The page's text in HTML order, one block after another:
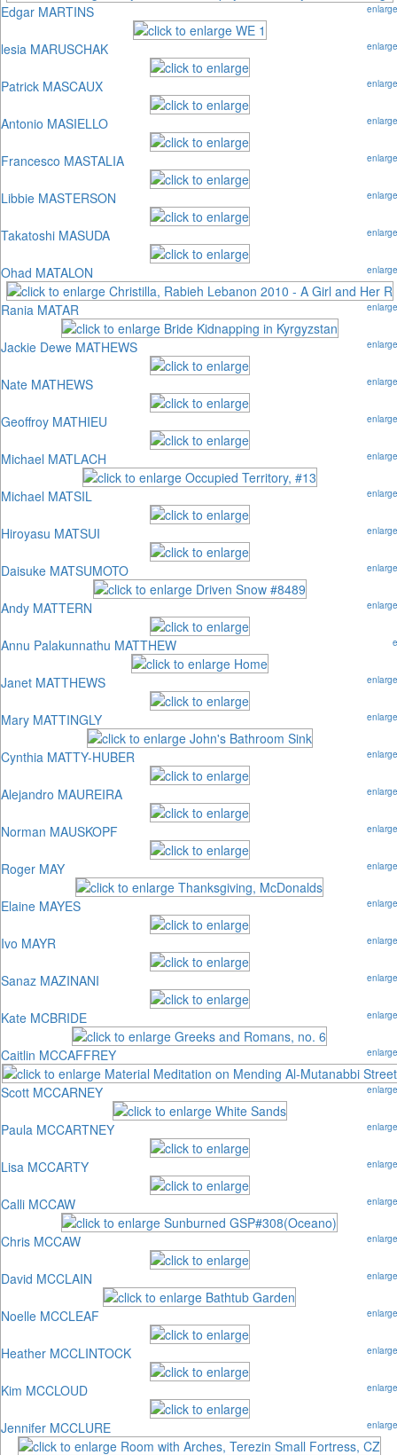
enlarge
Edgar MARTINS
enlarge
lesia MARUSCHAK
enlarge
Patrick MASCAUX
enlarge
Antonio MASIELLO
enlarge
Francesco MASTALIA
enlarge
Libbie MASTERSON
enlarge
Takatoshi MASUDA
enlarge
Ohad MATALON
enlarge
Rania MATAR
enlarge
Jackie Dewe MATHEWS
enlarge
Nate MATHEWS
enlarge
Geoffroy MATHIEU
enlarge
Michael MATLACH
enlarge
Michael MATSIL
enlarge
Hiroyasu MATSUI
enlarge
Daisuke MATSUMOTO
enlarge
Andy MATTERN
e
Annu Palakunnathu MATTHEW
enlarge
Janet MATTHEWS
enlarge
Mary MATTINGLY
enlarge
Cynthia MATTY-HUBER
enlarge
Alejandro MAUREIRA
enlarge
Norman MAUSKOPF
enlarge
Roger MAY
enlarge
Elaine MAYES
enlarge
Ivo MAYR
enlarge
Sanaz MAZINANI
enlarge
Kate MCBRIDE
enlarge
Caitlin MCCAFFREY
enlarge
Scott MCCARNEY
enlarge
Paula MCCARTNEY
enlarge
Lisa MCCARTY
enlarge
Calli MCCAW
enlarge
Chris MCCAW
enlarge
David MCCLAIN
enlarge
Noelle MCCLEAF
enlarge
Heather MCCLINTOCK
enlarge
Kim MCCLOUD
enlarge
Jennifer MCCLURE